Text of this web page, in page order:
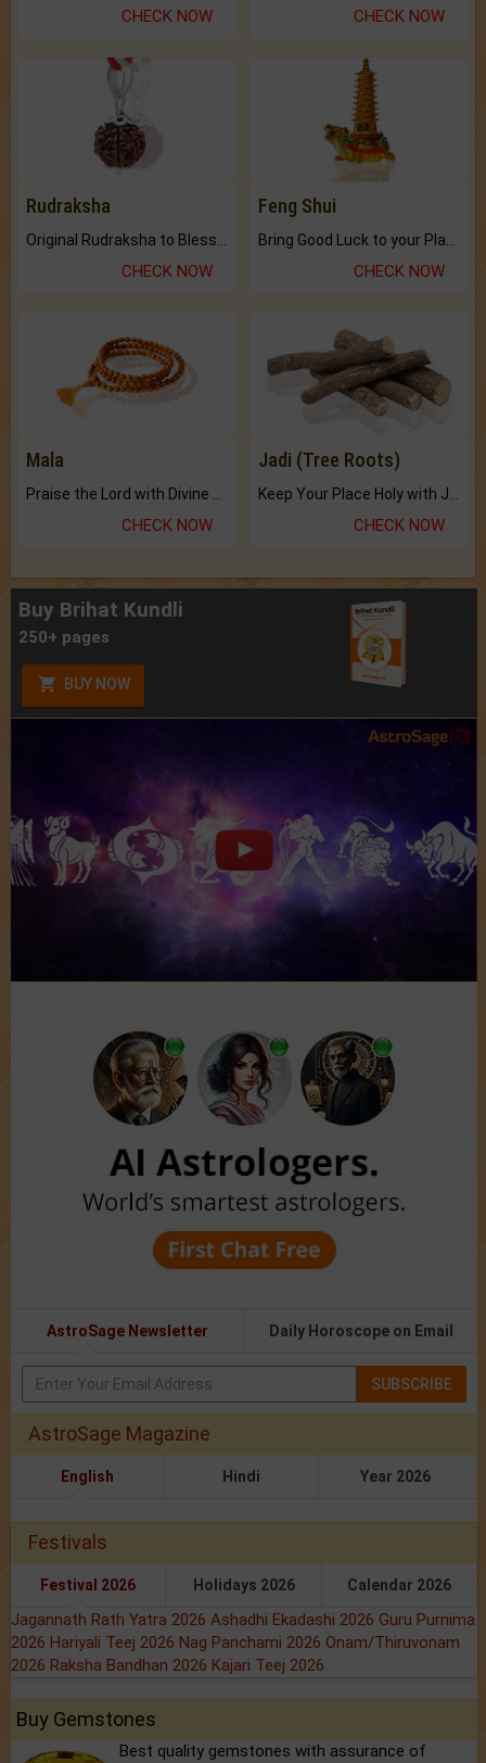
CHECK NOW CHECK NOW
Rudraksha
CHECK NOW
Feng Shui
CHECK NOW
Mala
CHECK NOW
Jadi (Tree Roots)
CHECK NOW
Buy Brihat Kundli
250+ pages
BUY NOW
AstroSage Newsletter Daily Horoscope on Email
SUBSCRIBE
AstroSage Magazine
English Hindi Year 2026
Festivals
Festival 2026 Holidays 2026 Calendar 2026
Jagannath Rath Yatra 2026 Ashadhi Ekadashi 2026 Guru Purnima
2026 Hariyali Teej 2026 Nag Panchami 2026 Onam/Thiruvonam
2026 Raksha Bandhan 2026 Kajari Teej 2026
Buy Gemstones
Best quality gemstones with assurance of